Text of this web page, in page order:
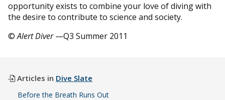
opportunity exists to combine your love of diving with
the desire to contribute to science and society.
©Alert Diver—Q3 Summer 2011
Articles in Dive Slate
Before the Breath Runs Out